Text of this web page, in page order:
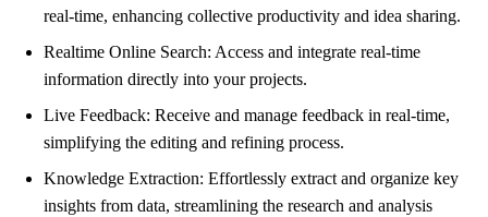
real-time, enhancing collective productivity and idea sharing.
Realtime Online Search: Access and integrate real-time
information directly into your projects.
Live Feedback: Receive and manage feedback in real-time,
simplifying the editing and refining process.
Knowledge Extraction: Effortlessly extract and organize key
insights from data, streamlining the research and analysis